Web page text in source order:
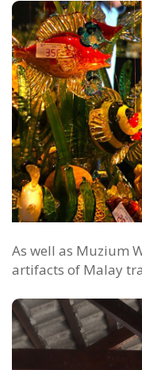
As well as Muzium
artifacts of Malay